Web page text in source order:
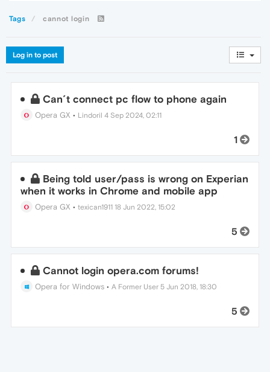
Tags cannot login
Log in to post
Can´t connect pc flow to phone again
Opera GX • Lindoril 4 Sep 2024, 02:11
1
Being told user/pass is wrong on Experian
when it works in Chrome and mobile app
Opera GX •texican1911 18 Jun 2022, 15:02
5
Cannot login opera.com forums!
Opera for Windows •A Former User 5 Jun 2018, 18:30
5